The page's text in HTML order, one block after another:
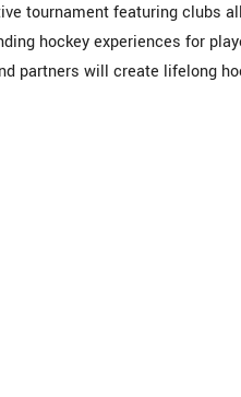
tournament featuring clubs
hockey experiences for
partners will create lifelong